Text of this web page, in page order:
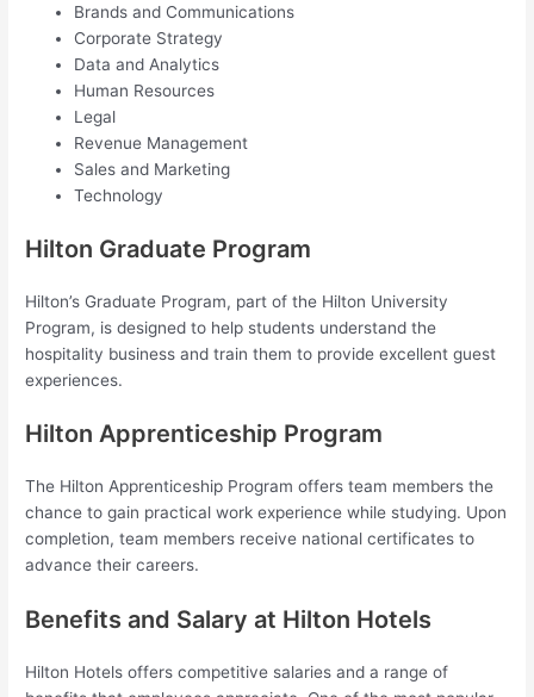
Brands and Communications
Corporate Strategy
Data and Analytics
Human Resources
Legal
Revenue Management
Sales and Marketing
Technology
Hilton Graduate Program
Hilton’s Graduate Program, part of the Hilton University
Program, is designed to help students understand the
hospitality business and train them to provide excellent guest
experiences.
Hilton Apprenticeship Program
The Hilton Apprenticeship Program offers team members the
chance to gain practical work experience while studying. Upon
completion, team members receive national certificates to
advance their careers.
Benefits and Salary at Hilton Hotels
Hilton Hotels offers competitive salaries and a range of